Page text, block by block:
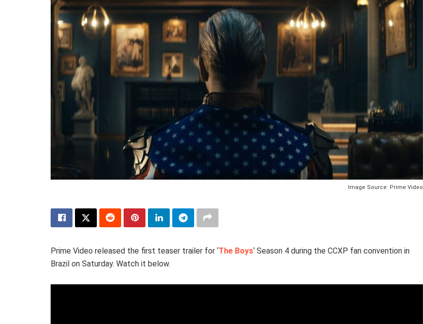
Image Source: Prime Video
Prime Video released the first teaser trailer for ‘The Boys‘ Season 4 during the CCXP fan convention in
Brazil on Saturday. Watch it below.